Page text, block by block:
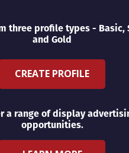
three profile types - Basic,
and Gold
CREATE PROFILE
a range of display
opportunities.